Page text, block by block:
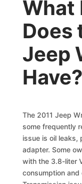
What
Does
Jeep
Have?
The 2011 Jeep
some frequently
issue is oil leaks,
adapter. Some
with the 3.8-liter
consumption and